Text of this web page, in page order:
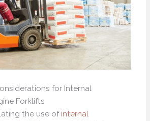
for Internal
Forklifts
the use of internal